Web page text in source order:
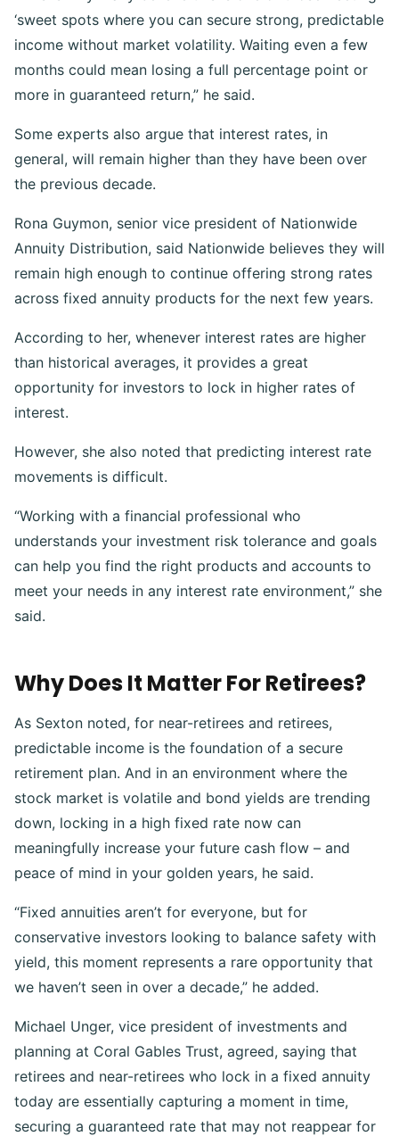
‘sweet spots where you can secure strong, predictable
income without market volatility. Waiting even a few
months could mean losing a full percentage point or
more in guaranteed return,” he said.
Some experts also argue that interest rates, in
general, will remain higher than they have been over
the previous decade.
Rona Guymon, senior vice president of Nationwide
Annuity Distribution, said Nationwide believes they will
remain high enough to continue offering strong rates
across fixed annuity products for the next few years.
According to her, whenever interest rates are higher
than historical averages, it provides a great
opportunity for investors to lock in higher rates of
interest.
However, she also noted that predicting interest rate
movements is difficult.
“Working with a financial professional who
understands your investment risk tolerance and goals
can help you find the right products and accounts to
meet your needs in any interest rate environment,” she
said.
Why Does It Matter For Retirees?
As Sexton noted, for near-retirees and retirees,
predictable income is the foundation of a secure
retirement plan. And in an environment where the
stock market is volatile and bond yields are trending
down, locking in a high fixed rate now can
meaningfully increase your future cash flow – and
peace of mind in your golden years, he said.
“Fixed annuities aren’t for everyone, but for
conservative investors looking to balance safety with
yield, this moment represents a rare opportunity that
we haven’t seen in over a decade,” he added.
Michael Unger, vice president of investments and
planning at Coral Gables Trust, agreed, saying that
retirees and near-retirees who lock in a fixed annuity
today are essentially capturing a moment in time,
securing a guaranteed rate that may not reappear for